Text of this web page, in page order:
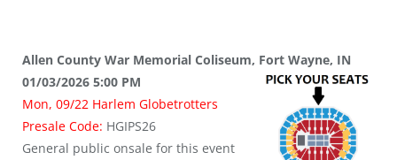
Allen County War Memorial Coliseum, Fort Wayne, IN
01/03/2026 5:00 PM
Mon, 09/22 Harlem Globetrotters
Presale Code: HGIPS26
General public onsale for this event